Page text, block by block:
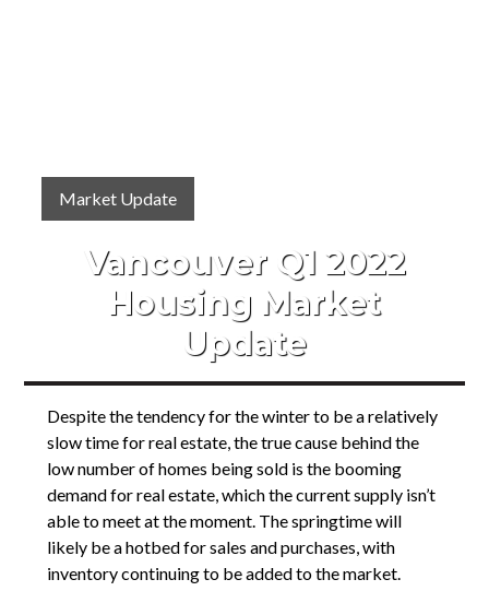
Market Update
Vancouver Q1 2022
Housing Market
Update
Despite the tendency for the winter to be a relatively
slow time for real estate, the true cause behind the
low number of homes being sold is the booming
demand for real estate, which the current supply isn’t
able to meet at the moment. The springtime will
likely be a hotbed for sales and purchases, with
inventory continuing to be added to the market.